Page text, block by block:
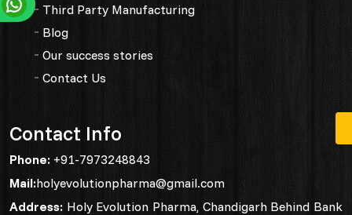
Third Party Manufacturing
Blog
Our success stories
Contact Us
Contact Info
Phone: +91-7973248843
Mail:holyevolutionpharma@gmail.com
Address: Holy Evolution Pharma, Chandigarh Behind Bank